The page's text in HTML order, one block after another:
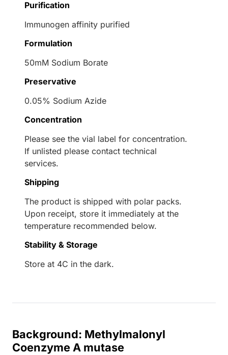
Purification
Immunogen affinity purified
Formulation
50mM Sodium Borate
Preservative
0.05% Sodium Azide
Concentration
Please see the vial label for concentration.
If unlisted please contact technical
services.
Shipping
The product is shipped with polar packs.
Upon receipt, store it immediately at the
temperature recommended below.
Stability & Storage
Store at 4C in the dark.
Background: Methylmalonyl
Coenzyme A mutase